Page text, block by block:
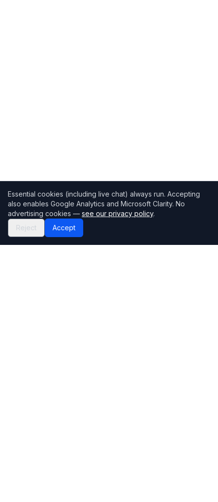
Essential cookies (including live chat) always run. Accepting
also enables Google Analytics and Microsoft Clarity. No
advertising cookies — see our privacy policy.
Reject
Accept